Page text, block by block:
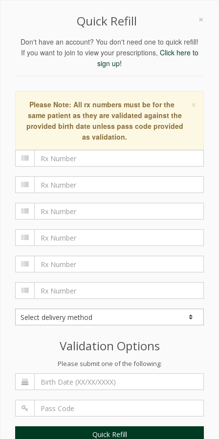
×
Quick Refill
Don't have an account? You don't need one to quick refill!
If you want to join to view your prescriptions, Click here to
sign up!
×
Please Note: All rx numbers must be for the
same patient as they are validated against the
provided birth date unless pass code provided
as validation.
Validation Options
Please submit one of the following:
Quick Refill